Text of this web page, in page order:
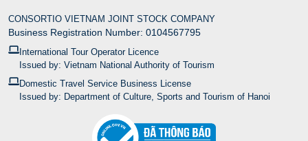
CONSORTIO VIETNAM JOINT STOCK COMPANY
Business Registration Number: 0104567795
International Tour Operator Licence
Issued by: Vietnam National Authority of Tourism
Domestic Travel Service Business License
Issued by: Department of Culture, Sports and Tourism of Hanoi